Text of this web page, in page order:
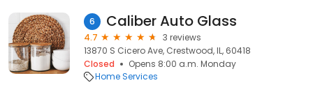
6 Caliber Auto Glass
4.7
3 reviews
13870 S Cicero Ave, Crestwood, IL, 60418
Closed
Opens 8:00 a.m. Monday
Home Services